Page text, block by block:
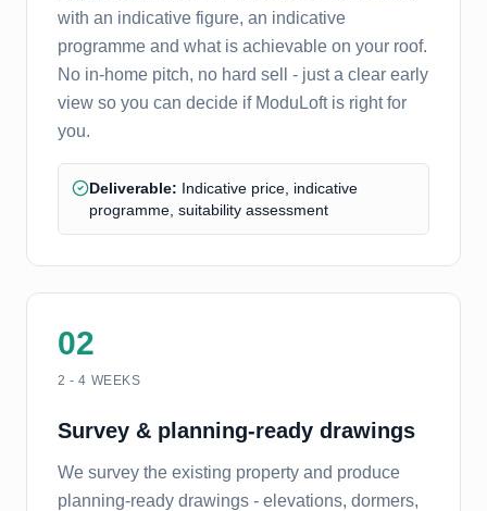
with an indicative figure, an indicative
programme and what is achievable on your roof.
No in-home pitch, no hard sell - just a clear early
view so you can decide if ModuLoft is right for
you.
Deliverable: Indicative price, indicative
programme, suitability assessment
02
2 - 4 WEEKS
Survey & planning-ready drawings
We survey the existing property and produce
planning-ready drawings - elevations, dormers,